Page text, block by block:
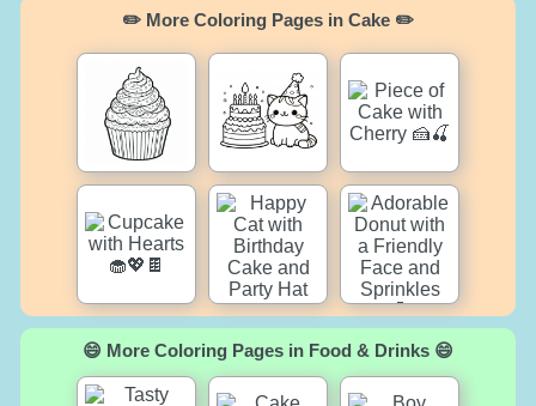
✏️ More Coloring Pages in Cake ✏️
😄 More Coloring Pages in Food & Drinks 😄